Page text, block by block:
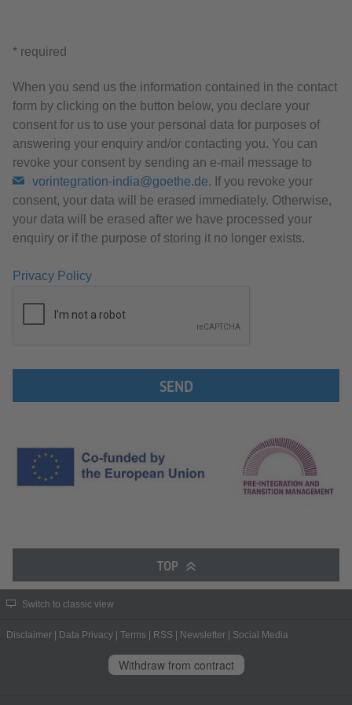
* required
When you send us the information contained in the contact
form by clicking on the button below, you declare your
consent for us to use your personal data for purposes of
answering your enquiry and/or contacting you. You can
revoke your consent by sending an e-mail message to
vorintegration-india@goethe.de. If you revoke your
consent, your data will be erased immediately. Otherwise,
your data will be erased after we have processed your
enquiry or if the purpose of storing it no longer exists.
Privacy Policy
SEND
TOP
Switch to classic view
Disclaimer | Data Privacy | Terms | RSS | Newsletter | Social Media
Withdraw from contract